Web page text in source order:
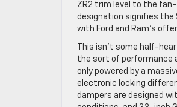
ZR2 trim level to the
designation signifies the
with Ford and Ram’s
This isn’t some half-
the sort of performance
only powered by a
electronic locking
dampers are designed